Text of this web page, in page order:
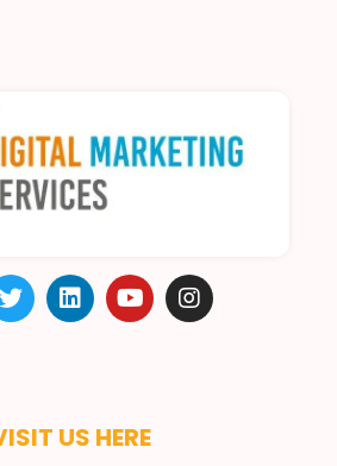
US HERE